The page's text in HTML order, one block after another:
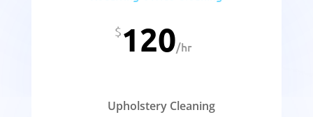
$120/hr
Upholstery Cleaning